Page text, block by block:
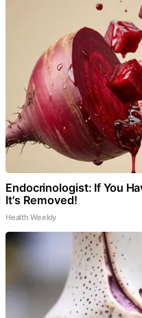
Endocrinologist: If You
It's Removed!
Health Weekly